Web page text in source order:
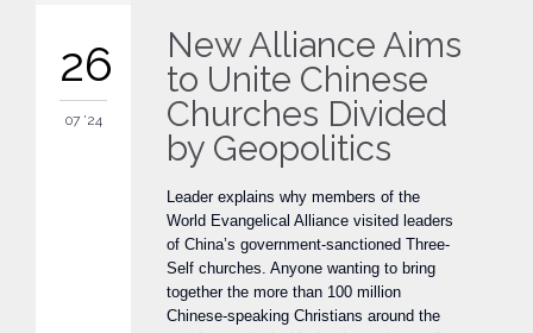
26
07 '24
New Alliance Aims
to Unite Chinese
Churches Divided
by Geopolitics
Leader explains why members of the
World Evangelical Alliance visited leaders
of China’s government-sanctioned Three-
Self churches. Anyone wanting to bring
together the more than 100 million
Chinese-speaking Christians around the